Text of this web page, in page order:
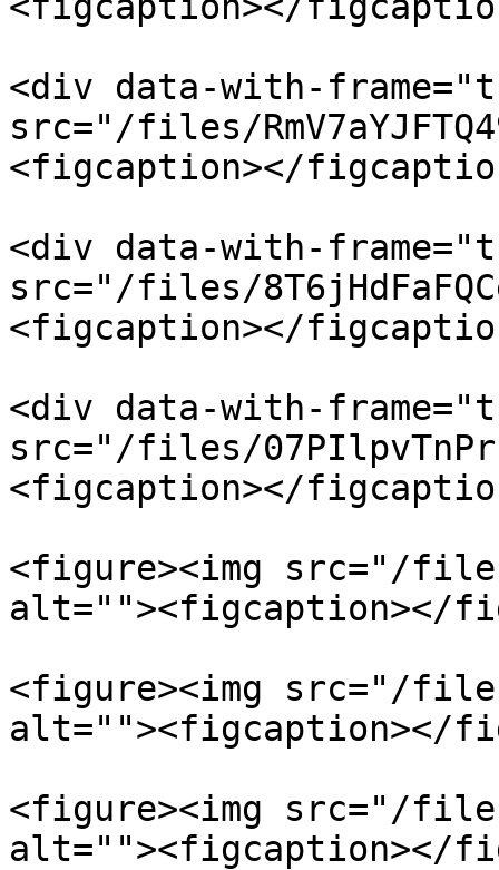
<div data-with-
src="/files/
<figcaption></
<div data-with-
src="/files/
<figcaption></
<div data-with-
src="/files/
<figcaption></
<figure><img src="/files/
alt=""><figcaption></
<figure><img src="/files/
alt=""><figcaption></
<figure><img src="/
alt=""><figcaption></